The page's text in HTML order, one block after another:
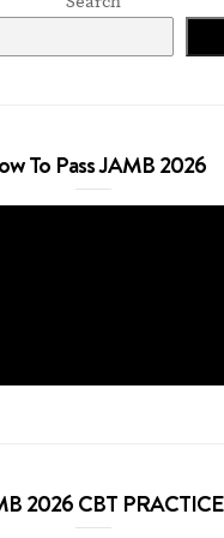
To Pass JAMB 2026
2026 CBT PRACTICE